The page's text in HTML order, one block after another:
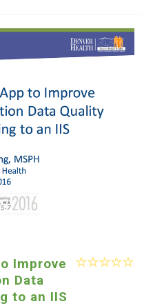
Improve
Data
to an IIS